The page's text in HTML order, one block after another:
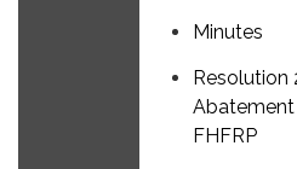
Minutes
Resolution
FHFRP